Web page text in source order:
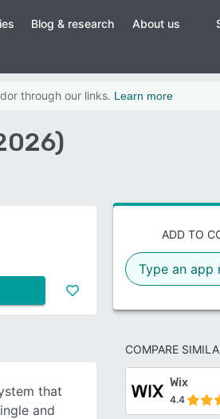
Blog & research About us
through our links. Learn more
ADD TO
COMPARE
Wix
4.4
that
and